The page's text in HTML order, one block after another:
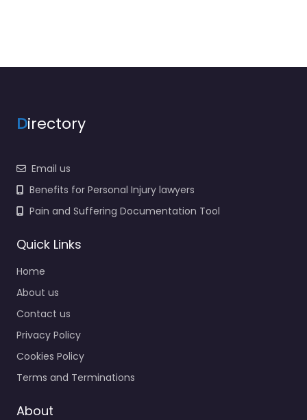
Directory
Email us
Benefits for Personal Injury lawyers
Pain and Suffering Documentation Tool
Quick Links
Home
About us
Contact us
Privacy Policy
Cookies Policy
Terms and Terminations
About